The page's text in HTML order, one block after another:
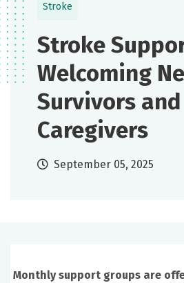
Stroke
Stroke
Welcoming
Survivors and
Caregivers
September 05, 2025
Monthly support groups are